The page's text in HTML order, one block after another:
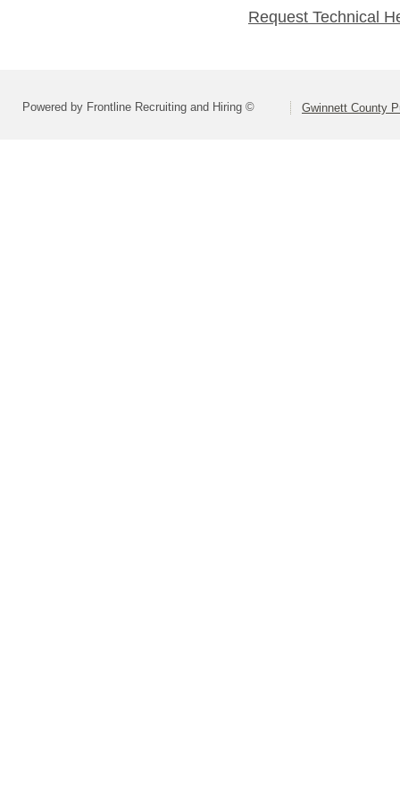
Request Technical
Powered by Frontline Recruiting and Hiring © Gwinnett County